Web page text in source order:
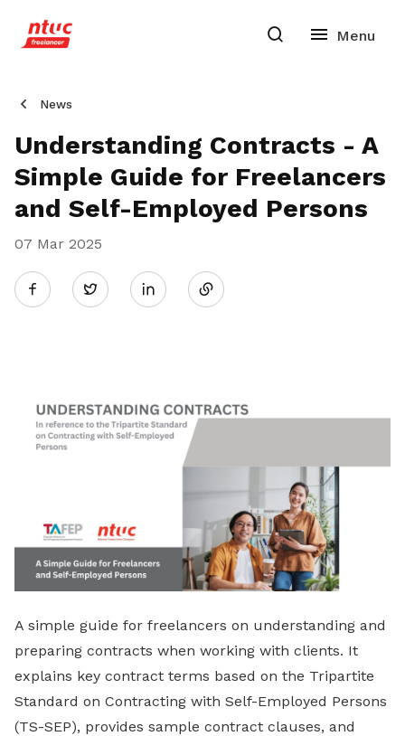
News
Understanding Contracts - A
Simple Guide for Freelancers
and Self-Employed Persons
07 Mar 2025
Twitter
A simple guide for freelancers on understanding and
preparing contracts when working with clients. It
explains key contract terms based on the Tripartite
Standard on Contracting with Self-Employed Persons
(TS-SEP), provides sample contract clauses, and